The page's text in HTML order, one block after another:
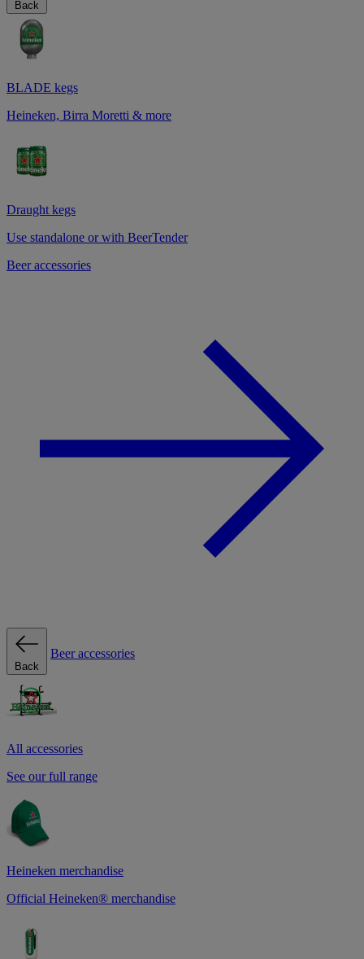
Back
BLADE kegs
Heineken, Birra Moretti & more
Draught kegs
Use standalone or with BeerTender
Beer accessories
Back
Beer accessories
All accessories
See our full range
Heineken merchandise
Official Heineken® merchandise